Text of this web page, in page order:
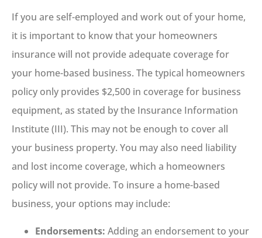
If you are self-employed and work out of your home,
it is important to know that your homeowners
insurance will not provide adequate coverage for
your home-based business. The typical homeowners
policy only provides $2,500 in coverage for business
equipment, as stated by the Insurance Information
Institute (III). This may not be enough to cover all
your business property. You may also need liability
and lost income coverage, which a homeowners
policy will not provide. To insure a home-based
business, your options may include:
Endorsements: Adding an endorsement to your